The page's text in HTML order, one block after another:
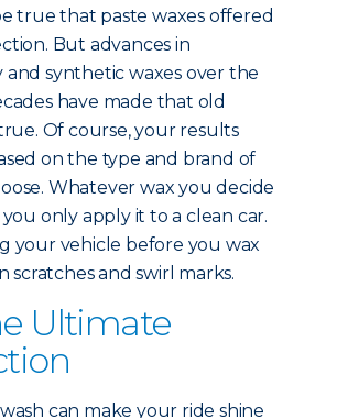
true that paste waxes offered
But advances in
synthetic waxes over the
have made that old
Of course, your results
on the type and brand of
Whatever wax you decide
only apply it to a clean car.
your vehicle before you wax
scratches and swirl marks.
Ultimate
can make your ride shine